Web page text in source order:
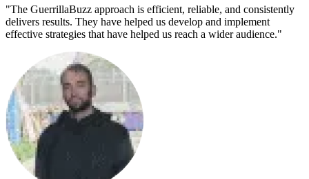
"The GuerrillaBuzz approach is efficient, reliable, and consistently
delivers results. They have helped us develop and implement
effective strategies that have helped us reach a wider audience."